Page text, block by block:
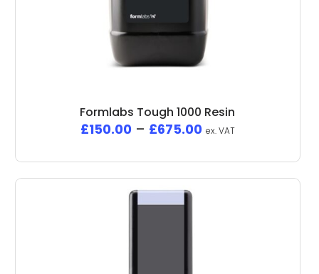
Formlabs Tough 1000 Resin
£150.00 – £675.00 ex. VAT